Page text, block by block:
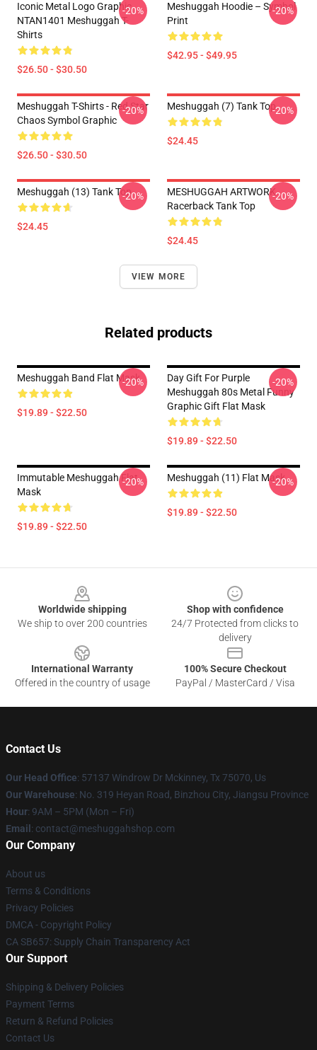
Iconic Metal Logo Graphic
NTAN1401 Meshuggah T-
Shirts
$26.50 - $30.50
-20%
Meshuggah Hoodie – Symbol
Print
$42.95 - $49.95
-20%
Meshuggah T-Shirts - Red Star
Chaos Symbol Graphic
$26.50 - $30.50
-20% Meshuggah (7) Tank Top
$24.45
-20%
Meshuggah (13) Tank Top
$24.45
-20%
MESHUGGAH ARTWORK
Racerback Tank Top
$24.45
-20%
VIEW MORE
Related products
Meshuggah Band Flat Mask
$19.89 - $22.50
-20%
Day Gift For Purple
Meshuggah 80s Metal Funny
Graphic Gift Flat Mask
$19.89 - $22.50
-20%
Immutable Meshuggah Flat
Mask
$19.89 - $22.50
-20% Meshuggah (11) Flat Mask
$19.89 - $22.50
-20%
Worldwide shipping
We ship to over 200 countries
Shop with confidence
24/7 Protected from clicks to
delivery
International Warranty
Offered in the country of usage
100% Secure Checkout
PayPal / MasterCard / Visa
Contact Us
Our Head Office: 57137 Windrow Dr Mckinney, Tx 75070, Us
Our Warehouse: No. 319 Heyan Road, Binzhou City, Jiangsu Province
Hour: 9AM – 5PM (Mon – Fri)
Email : contact@meshuggahshop.com
Our Company
About us
Terms & Conditions
Privacy Policies
DMCA - Copyright Policy
CA SB657: Supply Chain Transparency Act
Our Support
Shipping & Delivery Policies
Payment Terms
Return & Refund Policies
Contact Us